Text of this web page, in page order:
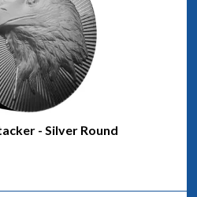
- Silver Round